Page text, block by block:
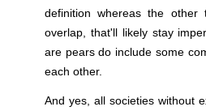
definition whereas the
overlap, that'll likely stay
are pears do include some
each other.
And yes, all societies without